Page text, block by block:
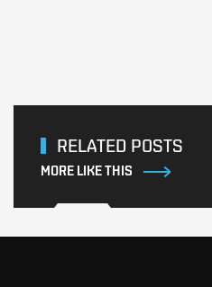
RELATED POSTS
MORE LIKE THIS